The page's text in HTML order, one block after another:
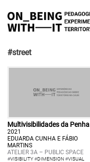
#street
Multivisibilidades da Penha
2021
EDUARDA CUNHA E FÁBIO
MARTINS
ATELIER 3A – PUBLIC SPACE
#VISIBILITY#DIMENSION#VISUAL